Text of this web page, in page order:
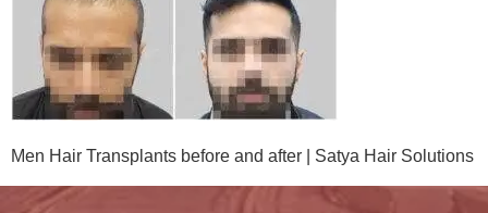
Men Hair Transplants before and after | Satya Hair Solutions